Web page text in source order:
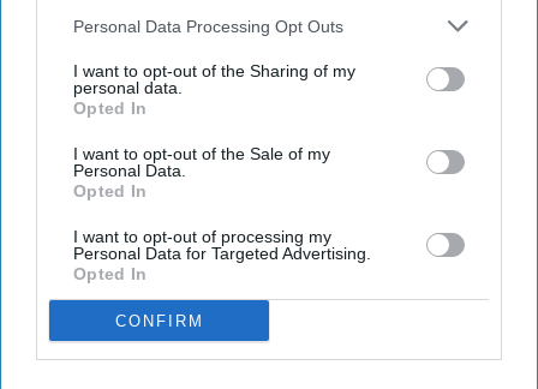
Personal Data Processing Opt Outs
I want to opt-out of the Sharing of my
personal data.
Opted In
I want to opt-out of the Sale of my
Personal Data.
Opted In
I want to opt-out of processing my
Personal Data for Targeted Advertising.
Opted In
CONFIRM
convenience stores were visited during the
action.
The operation was carried out last week by the
Prosper Team and Pendle Neighbourhood
Policing Team, working alongside Immigration
Council.
BEDFORDSHIRE JOHN BAKER